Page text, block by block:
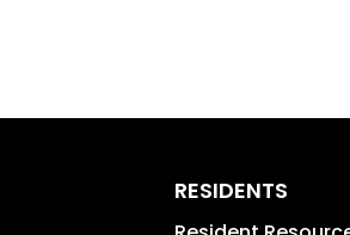
RESIDENTS